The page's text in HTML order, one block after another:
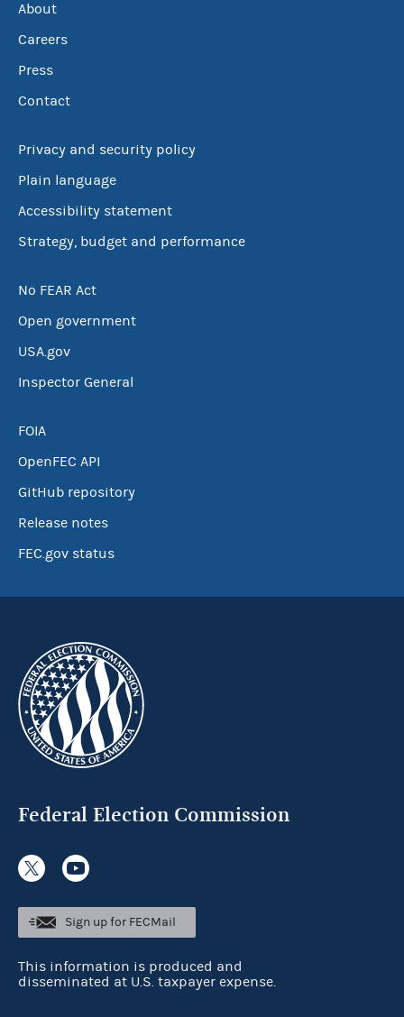
About
Careers
Press
Contact
Privacy and security policy
Plain language
Accessibility statement
Strategy, budget and performance
No FEAR Act
Open government
USA.gov
Inspector General
FOIA
OpenFEC API
GitHub repository
Release notes
FEC.gov status
Federal Election Commission
Sign up for FECMail
This information is produced and
disseminated at U.S. taxpayer expense.